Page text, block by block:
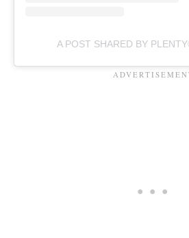
A POST SHARED BY